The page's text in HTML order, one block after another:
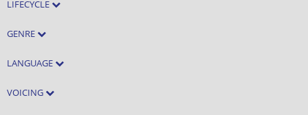
LIFECYCLE
GENRE
LANGUAGE
VOICING